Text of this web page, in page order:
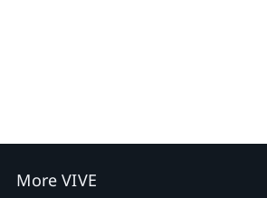
More VIVE